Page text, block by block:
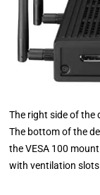
The right side of the
The bottom of the
the VESA 100
with ventilation